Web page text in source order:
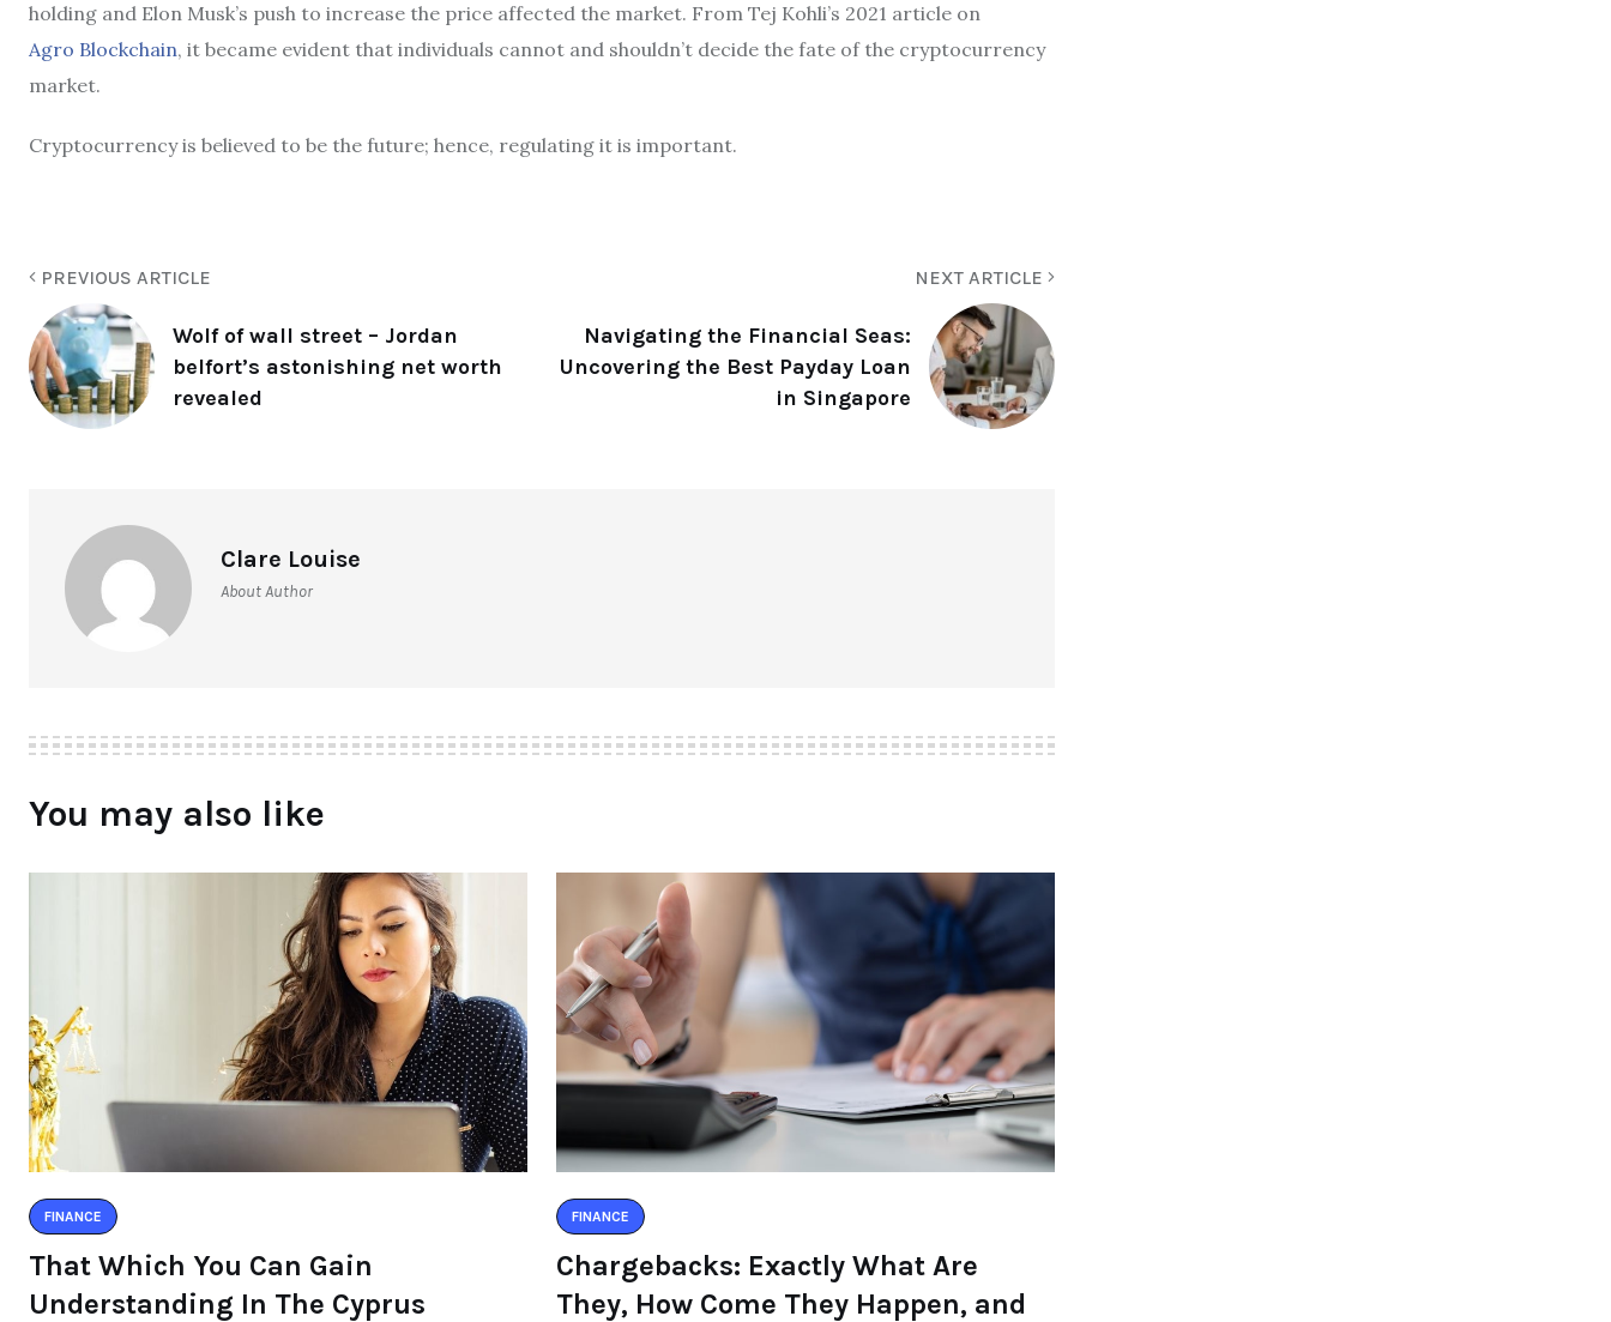
holding and Elon Musk’s push to increase the price affected the market. From Tej Kohli’s 2021 article on
Agro Blockchain, it became evident that individuals cannot and shouldn’t decide the fate of the cryptocurrency
market.
Cryptocurrency is believed to be the future; hence, regulating it is important.
PREVIOUS ARTICLE
Wolf of wall street – Jordan
belfort’s astonishing net worth
revealed
NEXT ARTICLE
Navigating the Financial Seas:
Uncovering the Best Payday Loan
in Singapore
Clare Louise
About Author
You may also like
FINANCE
That Which You Can Gain
Understanding In The Cyprus
FINANCE
Chargebacks: Exactly What Are
They, How Come They Happen, and